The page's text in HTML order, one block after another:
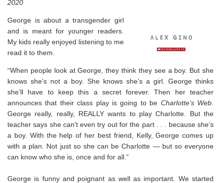
2020
⁣George is about a transgender girl
and is meant for younger readers.
My kids really enjoyed listening to me
read it to them.
“When people look at George, they think they see a boy. But she
knows she’s not a boy. She knows she’s a girl. George thinks
she’ll have to keep this a secret forever. Then her teacher
announces that their class play is going to be Charlotte’s Web
George really, really, REALLY wants to play Charlotte. But the
teacher says she can’t even try out for the part . . . because she’s
a boy. With the help of her best friend, Kelly, George comes up
with a plan. Not just so she can be Charlotte — but so everyone
can know who she is, once and for all.”
George is funny and poignant as well as important. We started